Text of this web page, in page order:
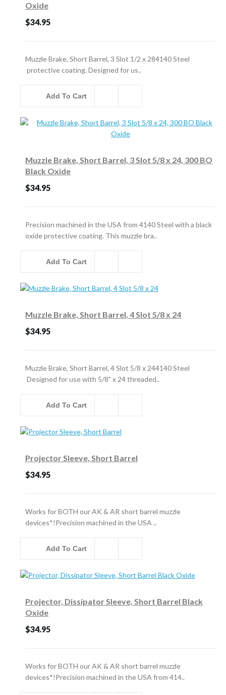
Oxide
$34.95
Muzzle Brake, Short Barrel, 3 Slot 1/2 x 284140 Steel
protective coating. Designed for us..
Add To Cart
Muzzle Brake, Short Barrel, 3 Slot 5/8 x 24, 300 BO
Black Oxide
$34.95
Precision machined in the USA from 4140 Steel with a black
oxide protective coating. This muzzle bra..
Add To Cart
Muzzle Brake, Short Barrel, 4 Slot 5/8 x 24
$34.95
Muzzle Brake, Short Barrel, 4 Slot 5/8 x 244140 Steel
Designed for use with 5/8" x 24 threaded..
Add To Cart
Projector Sleeve, Short Barrel
$34.95
Works for BOTH our AK & AR short barrel muzzle
devices*!Precision machined in the USA ..
Add To Cart
Projector, Dissipator Sleeve, Short Barrel Black
Oxide
$34.95
Works for BOTH our AK & AR short barrel muzzle
devices*!Precision machined in the USA from 414..